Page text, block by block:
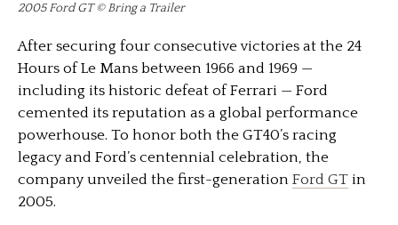
2005 Ford GT © Bring a Trailer
After securing four consecutive victories at the 24
Hours of Le Mans between 1966 and 1969 —
including its historic defeat of Ferrari — Ford
cemented its reputation as a global performance
powerhouse. To honor both the GT40’s racing
legacy and Ford’s centennial celebration, the
company unveiled the first-generation Ford GT in
2005.